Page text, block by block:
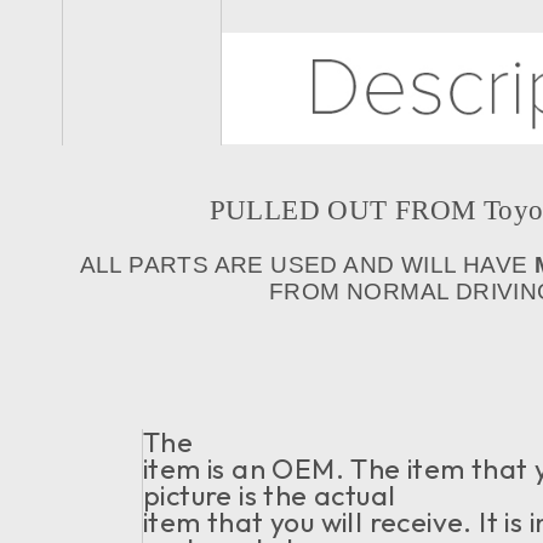
PULLED OUT FROM
ALL PARTS ARE USED AND WILL HAVE
FROM NORMAL
The
item is an OEM. The item that
picture is the actual
item that you will receive. It is